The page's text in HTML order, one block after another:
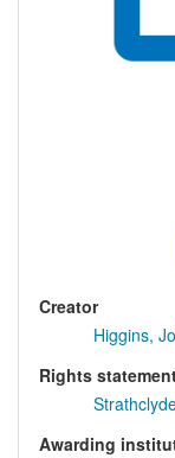
Creator
Higgins,
Rights
Awarding